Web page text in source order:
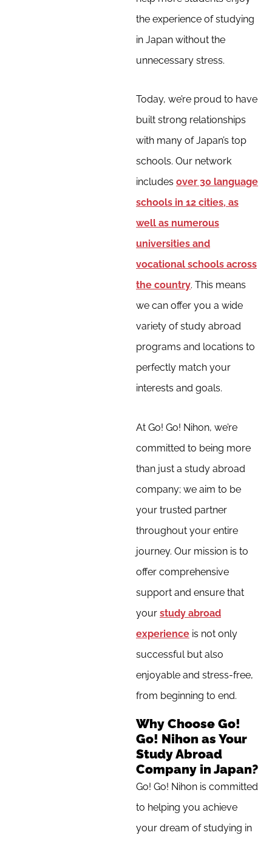
the experience of studying
in Japan without the
unnecessary stress.
Today, we’re proud to have
built strong relationships
with many of Japan’s top
schools. Our network
includes over 30 language
schools in 12 cities, as
well as numerous
universities and
vocational schools across
the country. This means
we can offer you a wide
variety of study abroad
programs and locations to
perfectly match your
interests and goals.
At Go! Go! Nihon, we’re
committed to being more
than just a study abroad
company; we aim to be
your trusted partner
throughout your entire
journey. Our mission is to
offer comprehensive
support and ensure that
your study abroad
experience is not only
successful but also
enjoyable and stress-free,
from beginning to end.
Why Choose Go!
Go! Nihon as Your
Study Abroad
Company in Japan?
Go! Go! Nihon is committed
to helping you achieve
your dream of studying in